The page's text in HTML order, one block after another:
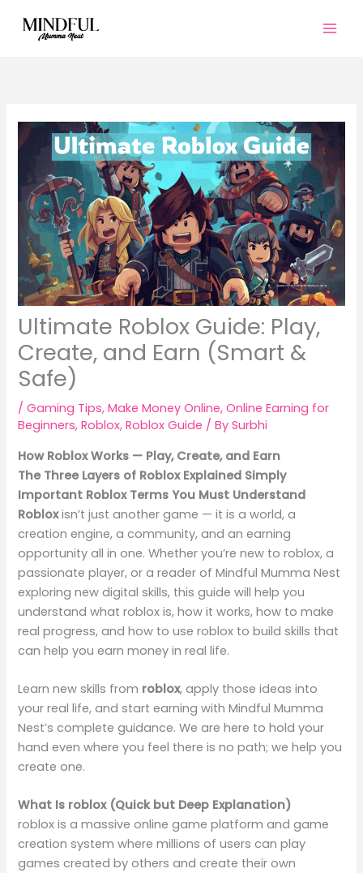
Ultimate Roblox Guide: Play,
Create, and Earn (Smart &
Safe)
/Gaming Tips,Make Money Online,Online Earning for
Beginners,Roblox,Roblox Guide / BySurbhi
How Roblox Works — Play, Create, and Earn
The Three Layers of Roblox Explained Simply
Important Roblox Terms You Must Understand
Robloxisn’t just another game — it is a world, a
creation engine, a community, and an earning
opportunity all in one. Whether you’re new to roblox, a
passionate player, or a reader of Mindful Mumma Nest
exploring new digital skills, this guide will help you
understand what roblox is, how it works, how to make
real progress, and how to use roblox to build skills that
can help you earn money in real life.
Learn new skills from roblox, apply those ideas into
your real life, and start earning with Mindful Mumma
Nest’s complete guidance. We are here to hold your
hand even where you feel there is no path; we help you
create one.
What Is roblox (Quick but Deep Explanation)
roblox is a massive online game platform and game
creation system where millions of users can play
games created by others and create their own